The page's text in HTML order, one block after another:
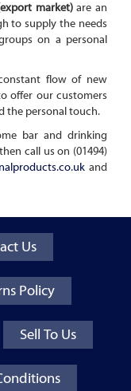
market)are an
to supply the needs
on a personal
flow of new
offer our customers
the personal touch.
bar and drinking
call us on (01494)
and
Us
Policy
Sell To Us